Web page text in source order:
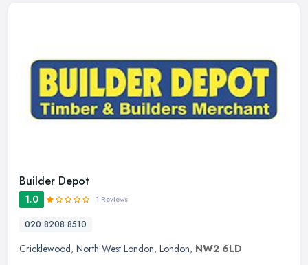
Builder Depot
1.0 1 Reviews
020 8208 8510
Cricklewood, North West London, London, NW2 6LD